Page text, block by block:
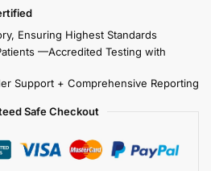
Ensuring Highest Standards
—Accredited Testing with
Support + Comprehensive Reporting
Safe Checkout